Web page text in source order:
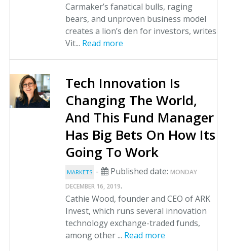
Carmaker’s fanatical bulls, raging
bears, and unproven business model
creates a lion’s den for investors, writes
Vit... Read more
Tech Innovation Is
Changing The World,
And This Fund Manager
Has Big Bets On How Its
Going To Work
MARKETS - Published date: MONDAY
DECEMBER 16, 2019.
Cathie Wood, founder and CEO of ARK
Invest, which runs several innovation
technology exchange-traded funds,
among other ... Read more